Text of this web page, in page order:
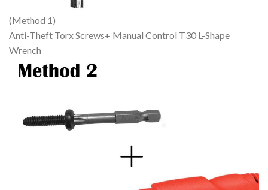
(Method 1)
Anti-Theft Torx Screws+ Manual Control T30 L-Shape
Wrench